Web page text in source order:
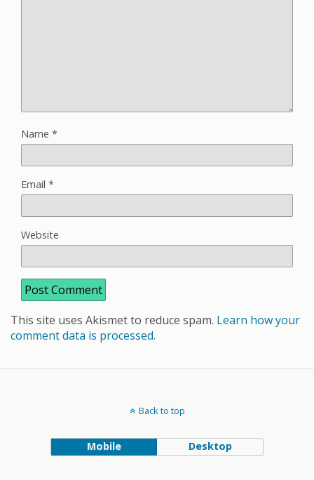
Name *
Email *
Website
This site uses Akismet to reduce spam. Learn how your
comment data is processed.
Back to top
Mobile Desktop